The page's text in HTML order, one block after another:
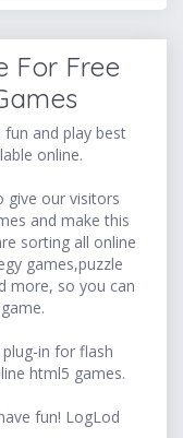
For Free
and play best
online.
give our visitors
and make this
sorting all online
games,puzzle
more, so you can
in for flash
html5 games.
fun! LogLod